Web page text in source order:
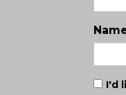
I'd